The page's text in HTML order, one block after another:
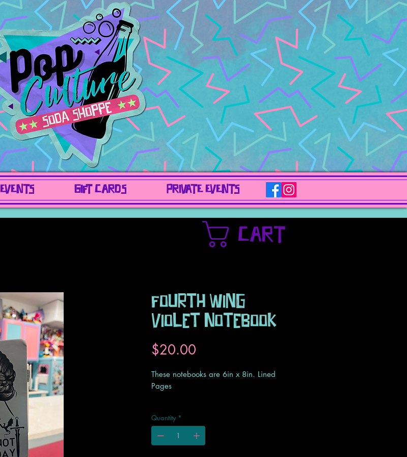
EVENTS GIFT CARDS PRIVATE EVENTS
Fourth Wing
Violet Notebook
$20.00
These notebooks are 6in x 8in. Lined
Pages
a typical turnaround time of 2 weeks.
Quantity *
CART